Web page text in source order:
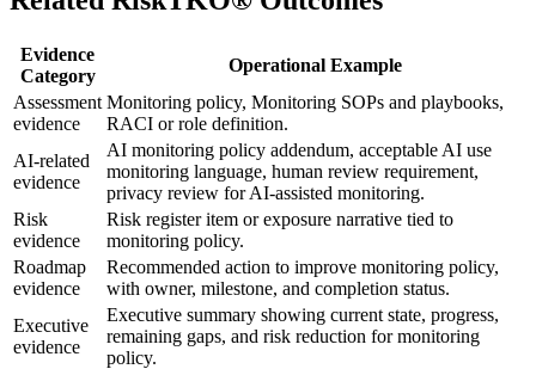
Evidence
Category
Operational Example
Assessment
evidence
Monitoring policy, Monitoring SOPs and playbooks,
RACI or role definition.
AI-related
evidence
AI monitoring policy addendum, acceptable AI use
monitoring language, human review requirement,
privacy review for AI-assisted monitoring.
Risk
evidence
Risk register item or exposure narrative tied to
monitoring policy.
Roadmap
evidence
Recommended action to improve monitoring policy,
with owner, milestone, and completion status.
Executive
evidence
Executive summary showing current state, progress,
remaining gaps, and risk reduction for monitoring
policy.